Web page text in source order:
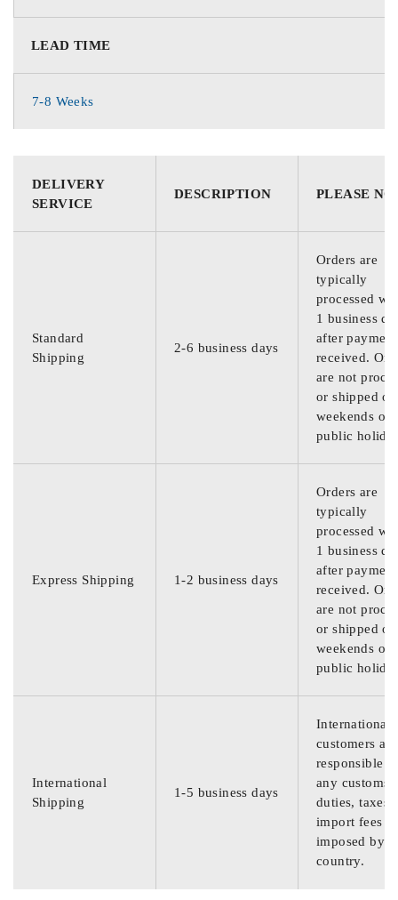
LEAD TIME
7-8 Weeks
DELIVERY
SERVICE
DESCRIPTION PLEASE
Standard
Shipping
2-6 business days
Orders are
typically
processed
1 business
after
received.
are not
or shipped on
weekends or
public
Express Shipping 1-2 business days
Orders are
typically
processed
1 business
after
received.
are not
or shipped on
weekends or
public
International
Shipping
1-5 business days
International
customers are
responsible
any customs
duties, taxes,
import fees
imposed by
country.